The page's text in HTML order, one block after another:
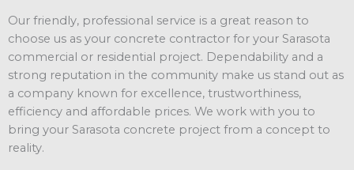
Our friendly, professional service is a great reason to
choose us as your concrete contractor for your Sarasota
commercial or residential project. Dependability and a
strong reputation in the community make us stand out as
a company known for excellence, trustworthiness,
efficiency and affordable prices. We work with you to
bring your Sarasota concrete project from a concept to
reality.